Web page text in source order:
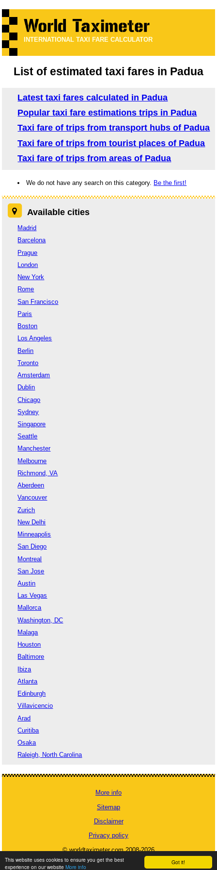
Got it!
This website uses cookies to ensure you get the best
experience on our website More info
INTERNATIONAL TAXI FARE CALCULATOR
List of estimated taxi fares in Padua
Latest taxi fares calculated in Padua
Popular taxi fare estimations trips in Padua
Taxi fare of trips from transport hubs of Padua
Taxi fare of trips from tourist places of Padua
Taxi fare of trips from areas of Padua
We do not have any search on this category. Be the first!
Available cities
Madrid
Barcelona
Prague
London
New York
Rome
San Francisco
Paris
Boston
Los Angeles
Berlin
Toronto
Amsterdam
Dublin
Chicago
Sydney
Singapore
Seattle
Manchester
Melbourne
Richmond, VA
Aberdeen
Vancouver
Zurich
New Delhi
Minneapolis
San Diego
Montreal
San Jose
Austin
Las Vegas
Mallorca
Washington, DC
Malaga
Houston
Baltimore
Ibiza
Atlanta
Edinburgh
Villavicencio
Arad
Curitiba
Osaka
Raleigh, North Carolina
More info
Sitemap
Disclaimer
Privacy policy
© worldtaximeter.com 2008-2026